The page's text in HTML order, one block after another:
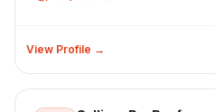
View Profile →